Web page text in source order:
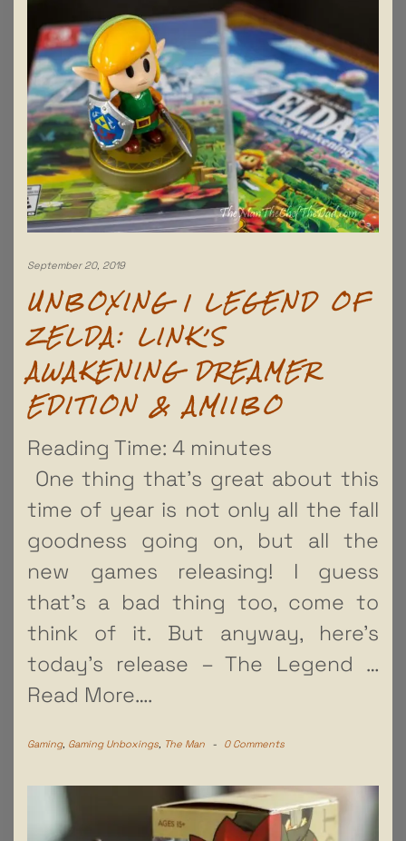
September 20, 2019
UNBOXING | LEGEND OF
ZELDA: LINK’S
AWAKENING DREAMER
EDITION & AMIIBO
Reading Time: 4 minutes
One thing that’s great about this
time of year is not only all the fall
goodness going on, but all the
new games releasing! I guess
that’s a bad thing too, come to
think of it. But anyway, here’s
today’s release – The Legend …
Read More….
Gaming, Gaming Unboxings, The Man - 0 Comments